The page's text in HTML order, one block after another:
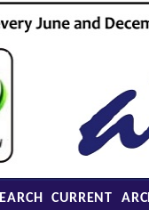
CURRENT